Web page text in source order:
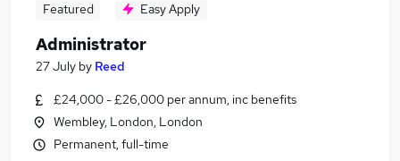
Featured Easy Apply
Administrator
27 July by Reed
£24,000 - £26,000 per annum, inc benefits
Wembley, London, London
Permanent, full-time